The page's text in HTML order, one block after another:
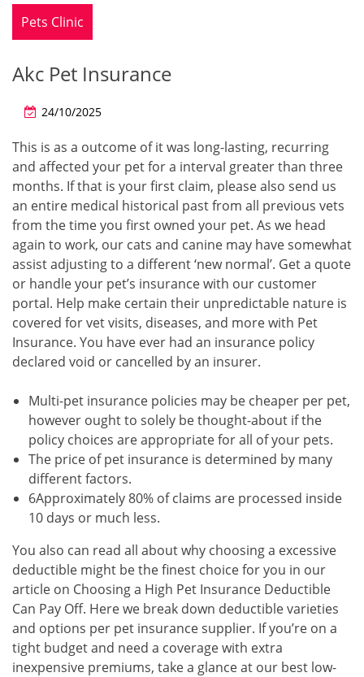
Pets Clinic
Akc Pet Insurance
24/10/2025
This is as a outcome of it was long-lasting, recurring
and affected your pet for a interval greater than three
months. If that is your first claim, please also send us
an entire medical historical past from all previous vets
from the time you first owned your pet. As we head
again to work, our cats and canine may have somewhat
assist adjusting to a different ‘new normal’. Get a quote
or handle your pet’s insurance with our customer
portal. Help make certain their unpredictable nature is
covered for vet visits, diseases, and more with Pet
Insurance. You have ever had an insurance policy
declared void or cancelled by an insurer.
Multi-pet insurance policies may be cheaper per pet,
however ought to solely be thought-about if the
policy choices are appropriate for all of your pets.
The price of pet insurance is determined by many
different factors.
6Approximately 80% of claims are processed inside
10 days or much less.
You also can read all about why choosing a excessive
deductible might be the finest choice for you in our
article on Choosing a High Pet Insurance Deductible
Can Pay Off. Here we break down deductible varieties
and options per pet insurance supplier. If you’re on a
tight budget and need a coverage with extra
inexpensive premiums, take a glance at our best low-